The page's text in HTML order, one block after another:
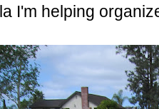
I'm helping